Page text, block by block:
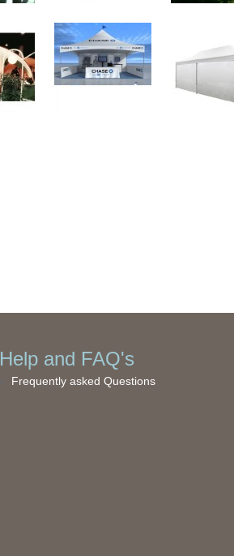
Help and FAQ's
Frequently asked Questions